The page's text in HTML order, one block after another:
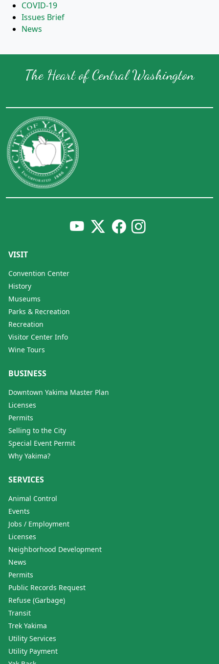
COVID-19
Issues Brief
News
The Heart of Central Washington
VISIT
Convention Center
History
Museums
Parks & Recreation
Recreation
Visitor Center Info
Wine Tours
BUSINESS
Downtown Yakima Master Plan
Licenses
Permits
Selling to the City
Special Event Permit
Why Yakima?
SERVICES
Animal Control
Events
Jobs / Employment
Licenses
Neighborhood Development
News
Permits
Public Records Request
Refuse (Garbage)
Transit
Trek Yakima
Utility Services
Utility Payment